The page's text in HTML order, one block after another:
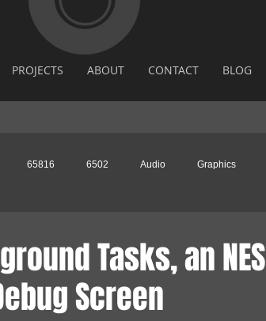
PROJECTS ABOUT CONTACT BLOG
65816 6502 Audio Graphics
Tasks, an NES
Screen